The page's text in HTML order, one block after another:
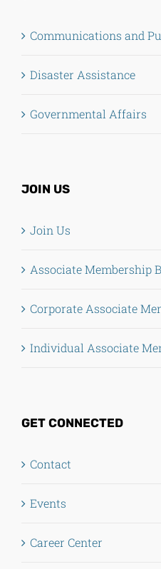
Communications and
Disaster Assistance
Governmental Affairs
JOIN US
Join Us
Associate Membership
Corporate Associate
Individual Associate
GET CONNECTED
Contact
Events
Career Center